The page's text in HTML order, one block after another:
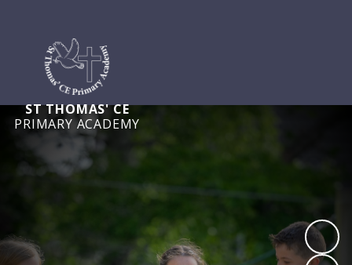
ST THOMAS' CE
PRIMARY ACADEMY